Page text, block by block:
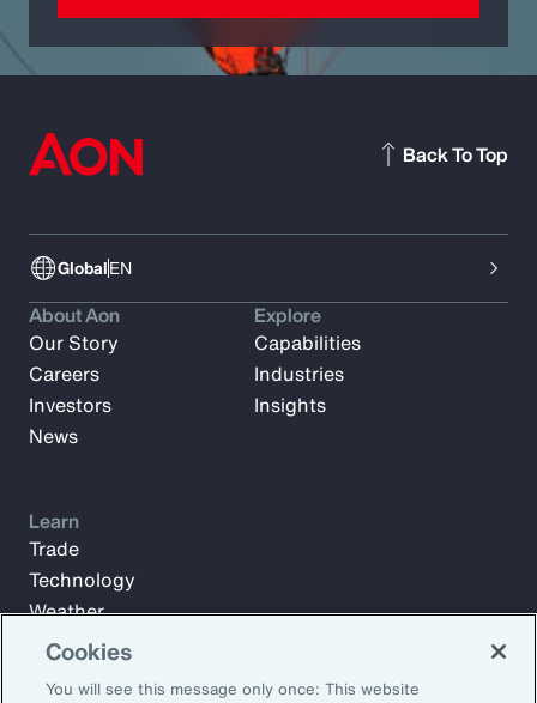
GlobalEN
Back To Top
About Aon
Our Story
Careers
Investors
News
Explore
Capabilities
Industries
Insights
Learn
Trade
Technology
Weather
Workforce
Cookies
You will see this message only once: This website